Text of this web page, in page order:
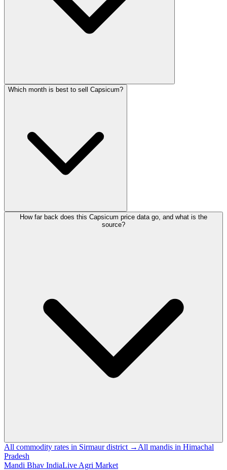
Which month is best to sell Capsicum?
How far back does this Capsicum price data go, and what is the
source?
All commodity rates in Sirmaur district → All mandis in Himachal
Pradesh
Mandi Bhav IndiaLive Agri Market